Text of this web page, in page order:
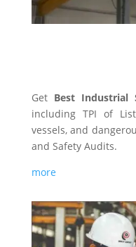
Get Best Industrial
including TPI of
vessels, and
and Safety Audits.
more